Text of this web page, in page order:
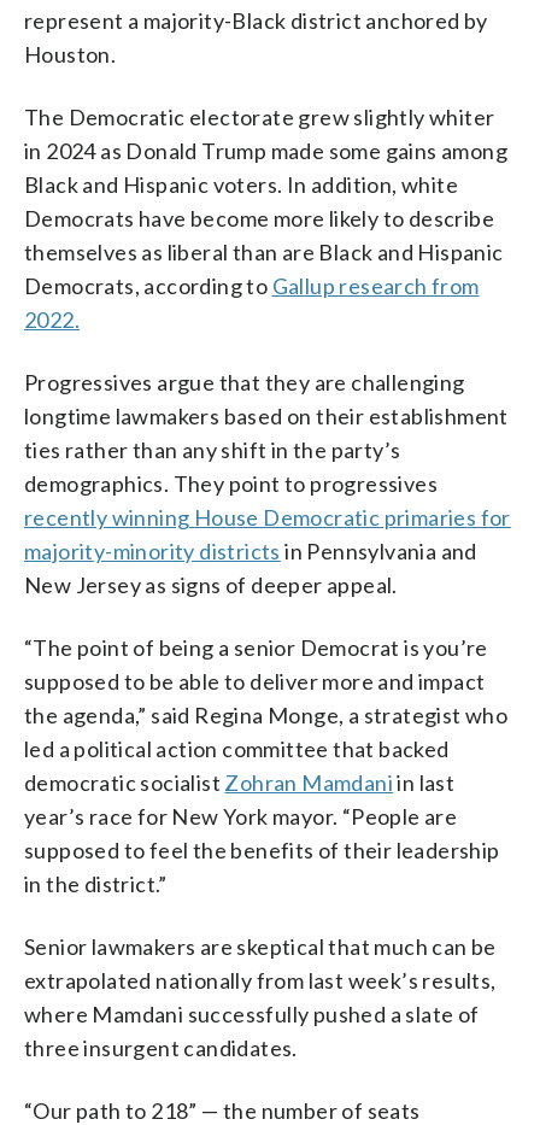
represent a majority-Black district anchored by
Houston.
The Democratic electorate grew slightly whiter
in 2024 as Donald Trump made some gains among
Black and Hispanic voters. In addition, white
Democrats have become more likely to describe
themselves as liberal than are Black and Hispanic
Democrats, according to Gallup research from
2022.
Progressives argue that they are challenging
longtime lawmakers based on their establishment
ties rather than any shift in the party’s
demographics. They point to progressives
recently winning House Democratic primaries for
majority-minority districts in Pennsylvania and
New Jersey as signs of deeper appeal.
“The point of being a senior Democrat is you’re
supposed to be able to deliver more and impact
the agenda,” said Regina Monge, a strategist who
led a political action committee that backed
democratic socialist Zohran Mamdaniin last
year’s race for New York mayor. “People are
supposed to feel the benefits of their leadership
in the district.”
Senior lawmakers are skeptical that much can be
extrapolated nationally from last week’s results,
where Mamdani successfully pushed a slate of
three insurgent candidates.
“Our path to 218” — the number of seats